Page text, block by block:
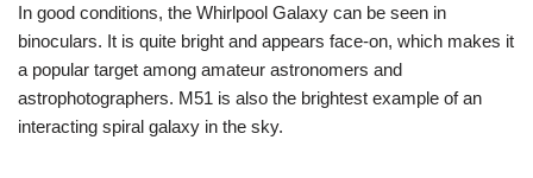
In good conditions, the Whirlpool Galaxy can be seen in
binoculars. It is quite bright and appears face-on, which makes it
a popular target among amateur astronomers and
astrophotographers. M51 is also the brightest example of an
interacting spiral galaxy in the sky.